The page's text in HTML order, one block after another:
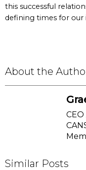
this successful
defining times for our
About the
Similar Posts